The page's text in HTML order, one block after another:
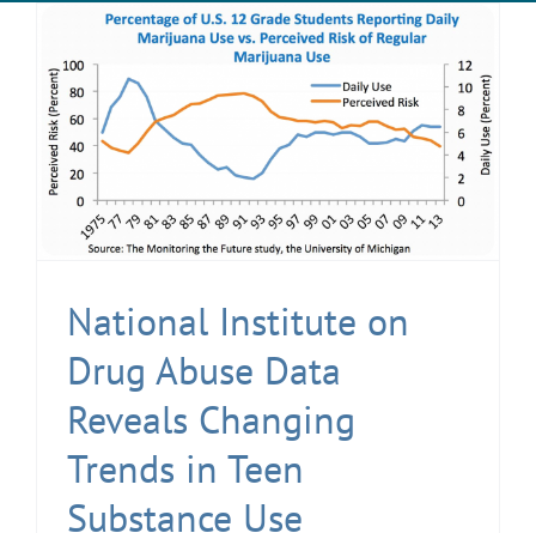
National Institute on
Drug Abuse Data
Reveals Changing
Trends in Teen
Substance Use